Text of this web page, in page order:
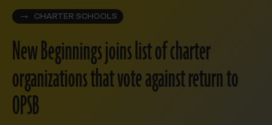
CHARTER SCHOOLS
New Beginnings joins list of charter
organizations that vote against return to
OPSB